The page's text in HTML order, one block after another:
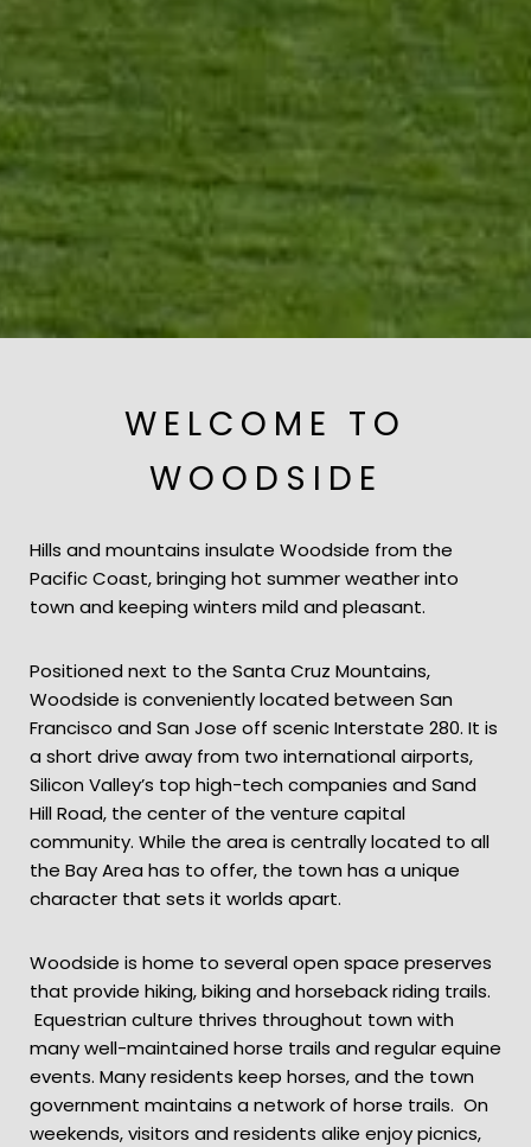
WELCOME TO
WOODSIDE
Hills and mountains insulate Woodside from the
Pacific Coast, bringing hot summer weather into
town and keeping winters mild and pleasant.
Positioned next to the Santa Cruz Mountains,
Woodside is conveniently located between San
Francisco and San Jose off scenic Interstate 280. It is
a short drive away from two international airports,
Silicon Valley’s top high-tech companies and Sand
Hill Road, the center of the venture capital
community. While the area is centrally located to all
the Bay Area has to offer, the town has a unique
character that sets it worlds apart.
Woodside is home to several open space preserves
that provide hiking, biking and horseback riding trails.
Equestrian culture thrives throughout town with
many well-maintained horse trails and regular equine
events. Many residents keep horses, and the town
government maintains a network of horse trails. On
weekends, visitors and residents alike enjoy picnics,